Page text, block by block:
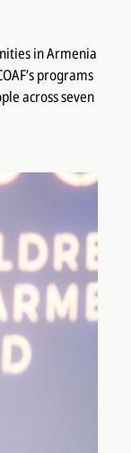
in Armenia
programs
across seven